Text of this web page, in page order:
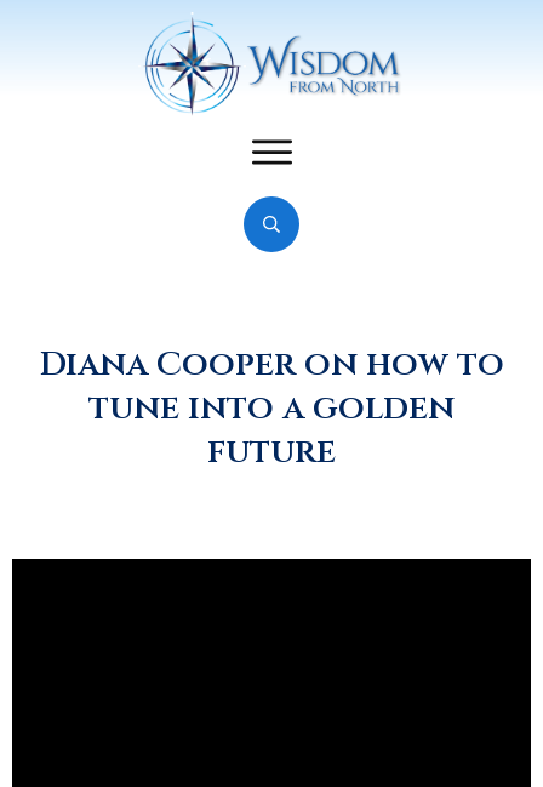
Diana Cooper on how to
tune into a golden
future